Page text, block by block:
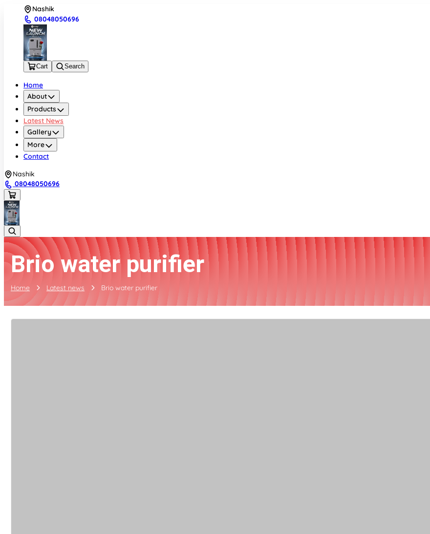
Nashik
08048050696
Cart Search
Home
About
Products
Latest News
Gallery
More
Contact
Nashik
08048050696
Brio water purifier
Home Latest news Brio water purifier